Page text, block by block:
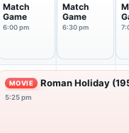
Match
Game
6:00 pm
Match
Game
6:30 pm
MOVIE Roman Holiday
5:25 pm